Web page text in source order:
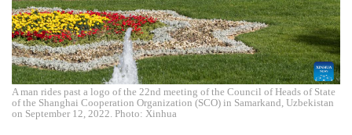
A man rides past a logo of the 22nd meeting of the Council of Heads of State
of the Shanghai Cooperation Organization (SCO) in Samarkand, Uzbekistan
on September 12, 2022. Photo: Xinhua